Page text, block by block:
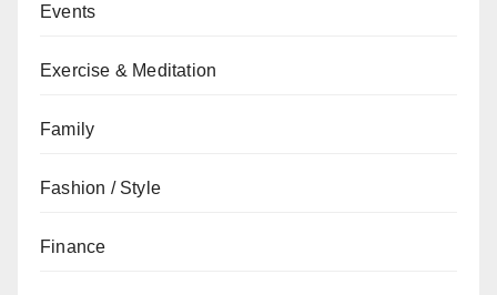
Events
Exercise & Meditation
Family
Fashion / Style
Finance